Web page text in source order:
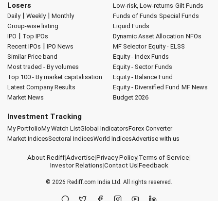
Losers
Daily| Weekly| Monthly
Group-wise listing
IPO | Top IPOs
Recent IPOs | IPO News
Similar Price band
Most traded - By volumes
Top 100 - By market capitalisation
Latest Company Results
Market News
Low-risk, Low-returns Gilt Funds
Funds of Funds Special Funds
Liquid Funds
Dynamic Asset Allocation NFOs
MF Selector Equity - ELSS
Equity - Index Funds
Equity - Sector Funds
Equity - Balance Fund
Equity - Diversified Fund MF News
Budget 2026
Investment Tracking
My PortfolioMy Watch ListGlobal IndicatorsForex Converter
Market IndicesSectoral IndicesWorld IndicesAdvertise with us
About Rediff|Advertise|Privacy Policy|Terms of Service|
Investor Relations|Contact Us|Feedback
© 2026 Rediff.com India Ltd. All rights reserved.